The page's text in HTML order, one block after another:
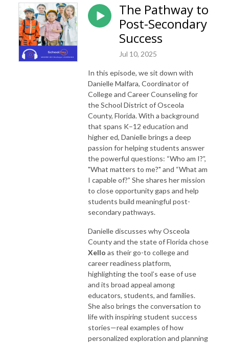
The Pathway to
Post-Secondary
Success
Jul 10, 2025
In this episode, we sit down with
Danielle Malfara, Coordinator of
College and Career Counseling for
the School District of Osceola
County, Florida. With a background
that spans K–12 education and
higher ed, Danielle brings a deep
passion for helping students answer
the powerful questions: “Who am I?”,
"What matters to me?" and “What am
I capable of?” She shares her mission
to close opportunity gaps and help
students build meaningful post-
secondary pathways.
Danielle discusses why Osceola
County and the state of Florida chose
Xello as their go-to college and
career readiness platform,
highlighting the tool’s ease of use
and its broad appeal among
educators, students, and families.
She also brings the conversation to
life with inspiring student success
stories—real examples of how
personalized exploration and planning